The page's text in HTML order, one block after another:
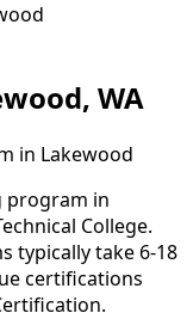
WA
in Lakewood
program in
College.
typically take 6-18
certifications